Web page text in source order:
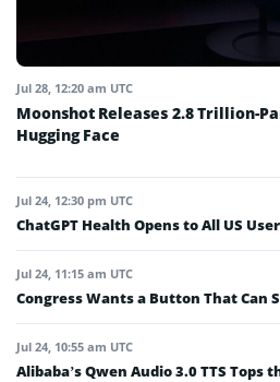
Jul 28, 12:20 am UTC
Moonshot Releases 2.8 Trillion-
Hugging Face
Jul 24, 12:30 pm UTC
ChatGPT Health Opens to All US
Jul 24, 11:15 am UTC
Congress Wants a Button That Can
Jul 24, 10:55 am UTC
Alibaba’s Qwen Audio 3.0 TTS Tops